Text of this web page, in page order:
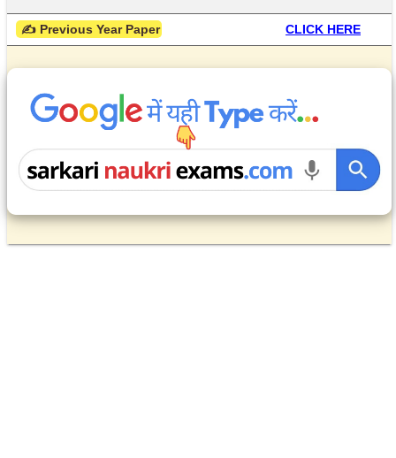
✍ Previous Year Paper CLICK HERE